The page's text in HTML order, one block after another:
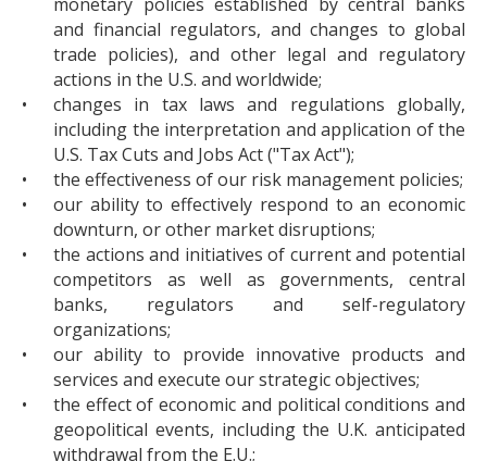
and financial regulators, and changes to global
trade policies), and other legal and regulatory
actions in the U.S. and worldwide;
•
changes in tax laws and regulations globally,
including the interpretation and application of the
U.S. Tax Cuts and Jobs Act ("Tax Act");
•
the effectiveness of our risk management policies;
•
our ability to effectively respond to an economic
downturn, or other market disruptions;
•
the actions and initiatives of current and potential
competitors as well as governments, central
banks, regulators and self-regulatory
organizations;
•
our ability to provide innovative products and
services and execute our strategic objectives;
•
the effect of economic and political conditions and
geopolitical events, including the U.K. anticipated
withdrawal from the E.U.;